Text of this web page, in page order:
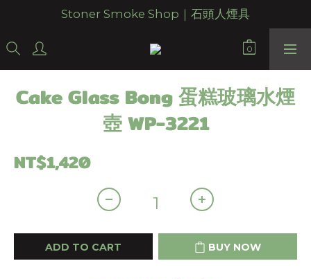
Stoner Smoke Shop｜石頭人煙具
Cake Glass Bong 蛋糕玻璃水煙
壺 WP-3221
NT$1,420
ADD TO CART BUY NOW